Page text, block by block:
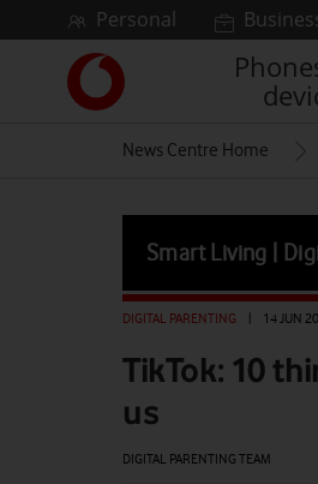
Skip to contentPersonal
Link
back
Vodafone
homepage
News Centre Home
Smart Living |
DIGITAL PARENTING 14 JUN
TikTok: 10
us
DIGITAL PARENTING TEAM